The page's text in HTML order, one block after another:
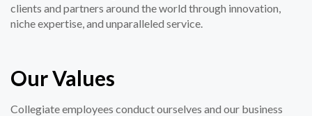
clients and partners around the world through innovation,
niche expertise, and unparalleled service.
Our Values
Collegiate employees conduct ourselves and our business